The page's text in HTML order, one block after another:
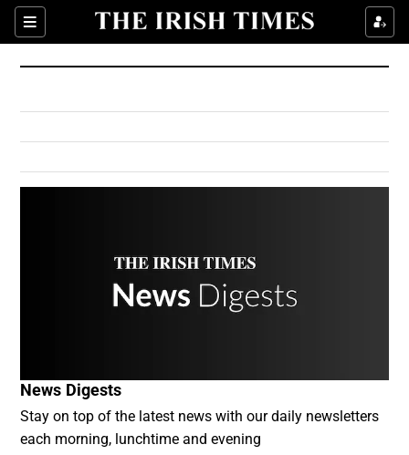
Sections
Show Culture sub sections
Show Environment sub sections
Show Technology sub sections
News Digests
Stay on top of the latest news with our daily newsletters
each morning, lunchtime and evening